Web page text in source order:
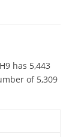
has 5,443
of 5,309